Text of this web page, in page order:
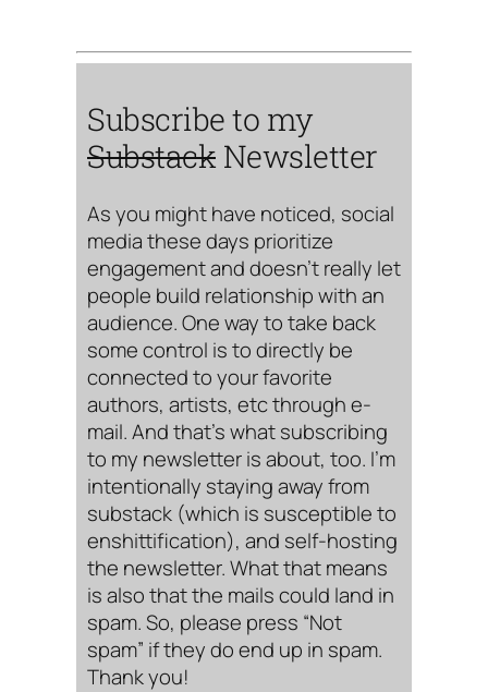
Subscribe to my
Substack Newsletter
As you might have noticed, social
media these days prioritize
engagement and doesn’t really let
people build relationship with an
audience. One way to take back
some control is to directly be
connected to your favorite
authors, artists, etc through e-
mail. And that’s what subscribing
to my newsletter is about, too. I’m
intentionally staying away from
substack (which is susceptible to
enshittification), and self-hosting
the newsletter. What that means
is also that the mails could land in
spam. So, please press “Not
spam” if they do end up in spam.
Thank you!